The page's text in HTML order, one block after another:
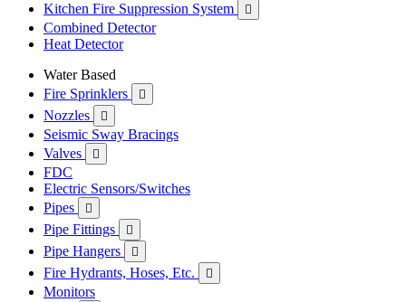
Kitchen Fire Suppression System

Combined Detector
Heat Detector
Water Based
Fire Sprinklers

Nozzles 
Seismic Sway Bracings
Valves

FDC
Electric Sensors/Switches
Pipes

Pipe Fittings 
Pipe Hangers 
Fire Hydrants, Hoses, Etc. 
Monitors